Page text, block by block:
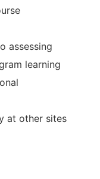
assessing
learning
at other sites